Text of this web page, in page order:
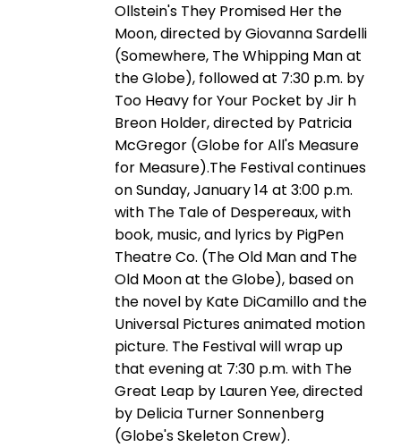
Ollstein's They Promised Her the
Moon, directed by Giovanna Sardelli
(Somewhere, The Whipping Man at
the Globe), followed at 7:30 p.m. by
Too Heavy for Your Pocket by Jir h
Breon Holder, directed by Patricia
McGregor (Globe for All's Measure
for Measure).The Festival continues
on Sunday, January 14 at 3:00 p.m.
with The Tale of Despereaux, with
book, music, and lyrics by PigPen
Theatre Co. (The Old Man and The
Old Moon at the Globe), based on
the novel by Kate DiCamillo and the
Universal Pictures animated motion
picture. The Festival will wrap up
that evening at 7:30 p.m. with The
Great Leap by Lauren Yee, directed
by Delicia Turner Sonnenberg
(Globe's Skeleton Crew).